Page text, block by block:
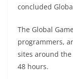
concluded
The Global
programmers,
sites around
48 hours.